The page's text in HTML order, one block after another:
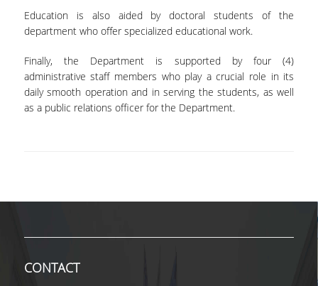
LABORATORY TEACHING STAFF
ADMINISTRATIVE STAFF
POSTDOCTORAL RESEARCHERS
GUIDE AND STREAMS OF STUDY
Education is also aided by doctoral students of the
department who offer specialized educational work.
Finally, the Department is supported by four (4)
administrative staff members who play a crucial role in its
daily smooth operation and in serving the students, as well
as a public relations officer for the Department.
CONTACT